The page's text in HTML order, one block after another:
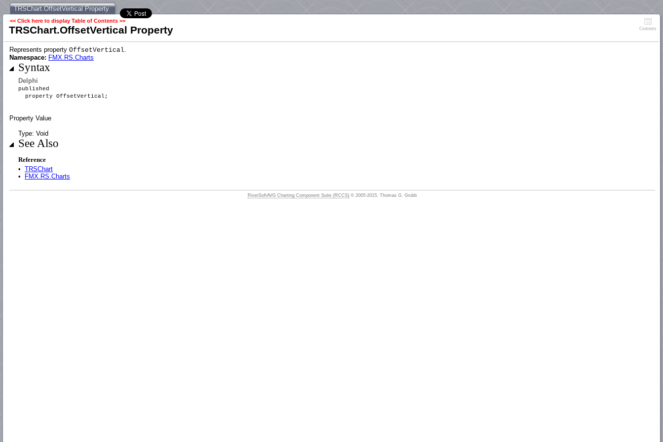
TRSChart.OffsetVertical Property
<< Click here to display Table of Contents >>
TRSChart.OffsetVertical Property Contents
Represents property OffsetVertical.
Namespace: FMX.RS.Charts
Syntax
Delphi
published
property OffsetVertical;
Property Value
Type: Void
See Also
Reference
• TRSChart
•
FMX.RS.Charts
RiverSoftAVG Charting Component Suite (RCCS) © 2005-2015, Thomas G. Grubb